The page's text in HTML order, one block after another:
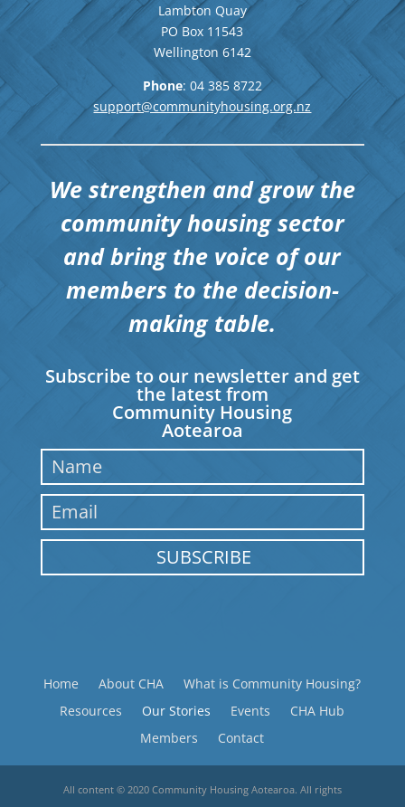
Lambton Quay
PO Box 11543
Wellington 6142
Phone: 04 385 8722
support@communityhousing.org.nz
We strengthen and grow the
community housing sector
and bring the voice of our
members to the decision-
making table.
Subscribe to our newsletter and get
the latest from
Community Housing
Aotearoa
SUBSCRIBE
Home About CHA
What is Community Housing?
Resources
Our Stories Events
CHA Hub
Members
Contact
All content © 2020 Community Housing Aotearoa. All rights